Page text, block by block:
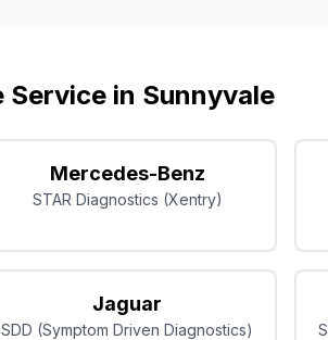
Service in Sunnyvale
Mercedes-Benz
STAR Diagnostics (Xentry)
Jaguar
SDD (Symptom Driven Diagnostics)